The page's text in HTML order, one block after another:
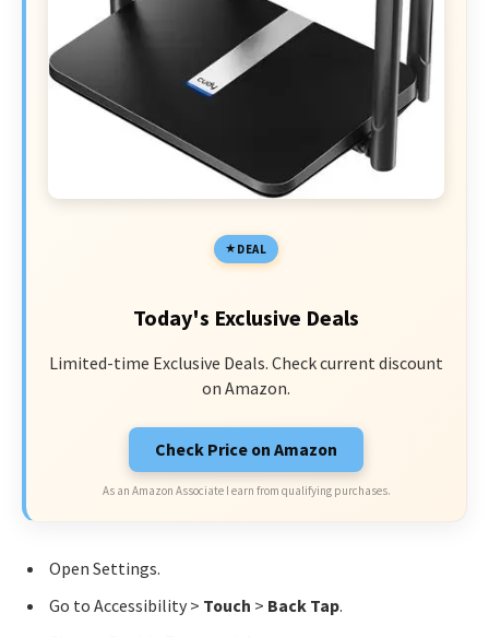
DEAL
Today's Exclusive Deals
Limited-time Exclusive Deals. Check current discount
on Amazon.
Check Price on Amazon
As an Amazon Associate I earn from qualifying purchases.
Open Settings.
Go to Accessibility > Touch > Back Tap.